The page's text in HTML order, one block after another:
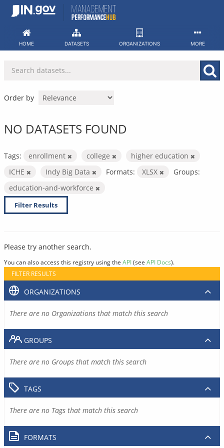
Skip
HOME DATASETS ORGANIZATIONS MORE
Order by
NO DATASETS FOUND
Tags: enrollment college
higher education
ICHE
Indy Big Data Formats: XLSX
Groups:
education-and-workforce
Filter Results
Please try another search.
You can also access this registry using the API(see API Docs).
FILTER RESULTS
ORGANIZATIONS
There are no Organizations that match this search
GROUPS
There are no Groups that match this search
TAGS
There are no Tags that match this search
FORMATS